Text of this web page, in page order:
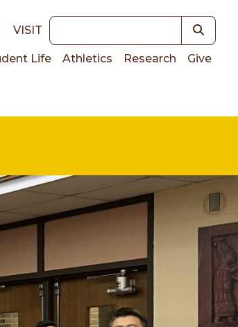
VISIT Keywords
Life Athletics Research Give